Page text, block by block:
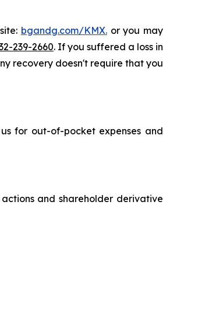
bgandg.com/KMX.or you may
239-2660. If you suffered a loss in
recovery doesn't require that you
for out-of-pocket expenses and
and shareholder derivative